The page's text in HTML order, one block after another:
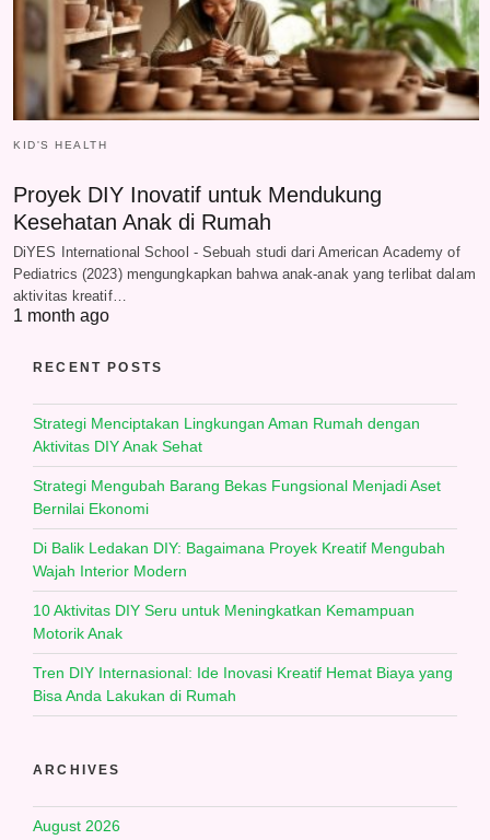
KID'S HEALTH
Proyek DIY Inovatif untuk Mendukung
Kesehatan Anak di Rumah
DiYES International School - Sebuah studi dari American Academy of
Pediatrics (2023) mengungkapkan bahwa anak-anak yang terlibat dalam
aktivitas kreatif…
1 month ago
RECENT POSTS
Strategi Menciptakan Lingkungan Aman Rumah dengan
Aktivitas DIY Anak Sehat
Strategi Mengubah Barang Bekas Fungsional Menjadi Aset
Bernilai Ekonomi
Di Balik Ledakan DIY: Bagaimana Proyek Kreatif Mengubah
Wajah Interior Modern
10 Aktivitas DIY Seru untuk Meningkatkan Kemampuan
Motorik Anak
Tren DIY Internasional: Ide Inovasi Kreatif Hemat Biaya yang
Bisa Anda Lakukan di Rumah
ARCHIVES
August 2026